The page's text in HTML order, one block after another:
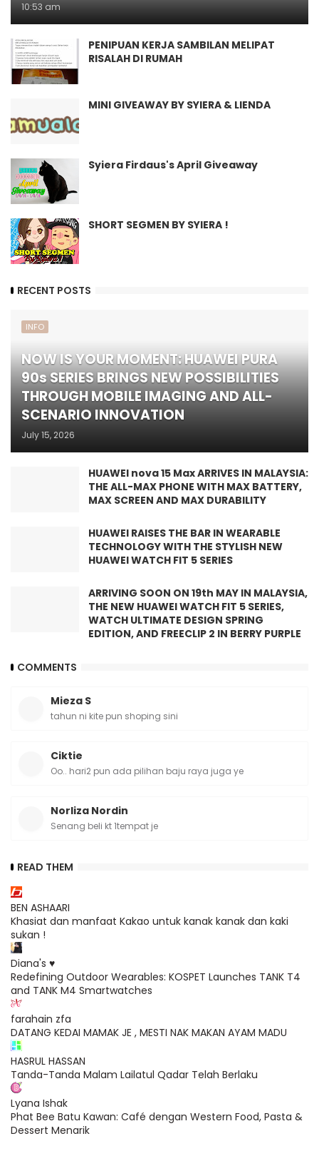
10:53 am
PENIPUAN KERJA SAMBILAN MELIPAT
RISALAH DI RUMAH
MINI GIVEAWAY BY SYIERA & LIENDA
Syiera Firdaus's April Giveaway
SHORT SEGMEN BY SYIERA !
RECENT POSTS
INFO
NOW IS YOUR MOMENT: HUAWEI PURA
90s SERIES BRINGS NEW POSSIBILITIES
THROUGH MOBILE IMAGING AND ALL-
SCENARIO INNOVATION
July 15, 2026
HUAWEI nova 15 Max ARRIVES IN MALAYSIA:
THE ALL-MAX PHONE WITH MAX BATTERY,
MAX SCREEN AND MAX DURABILITY
HUAWEI RAISES THE BAR IN WEARABLE
TECHNOLOGY WITH THE STYLISH NEW
HUAWEI WATCH FIT 5 SERIES
ARRIVING SOON ON 19th MAY IN MALAYSIA,
THE NEW HUAWEI WATCH FIT 5 SERIES,
WATCH ULTIMATE DESIGN SPRING
EDITION, AND FREECLIP 2 IN BERRY PURPLE
COMMENTS
Mieza S
tahun ni kite pun shoping sini
Ciktie
Oo.. hari2 pun ada pilihan baju raya juga ye
Norliza Nordin
Senang beli kt 1tempat je
READ THEM
BEN ASHAARI
Khasiat dan manfaat Kakao untuk kanak kanak dan kaki
sukan !
Diana's ♥
Redefining Outdoor Wearables: KOSPET Launches TANK T4
and TANK M4 Smartwatches
farahain zfa
DATANG KEDAI MAMAK JE , MESTI NAK MAKAN AYAM MADU
HASRUL HASSAN
Tanda-Tanda Malam Lailatul Qadar Telah Berlaku
Lyana Ishak
Phat Bee Batu Kawan: Café dengan Western Food, Pasta &
Dessert Menarik